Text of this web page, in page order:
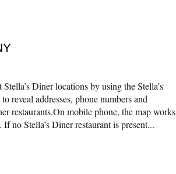
Diner locations by using the Stella’s
reveal addresses, phone numbers and
restaurants.On mobile phone, the map works
no Stella’s Diner restaurant is present...